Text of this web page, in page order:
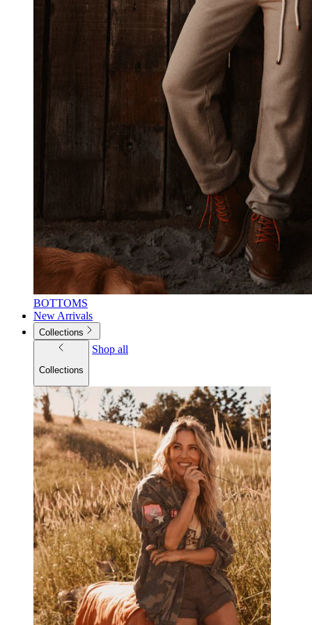
BOTTOMS
New Arrivals
Collections
Collections
Shop all